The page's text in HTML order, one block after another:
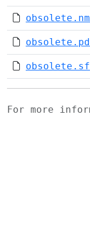
obsolete.sf
For more